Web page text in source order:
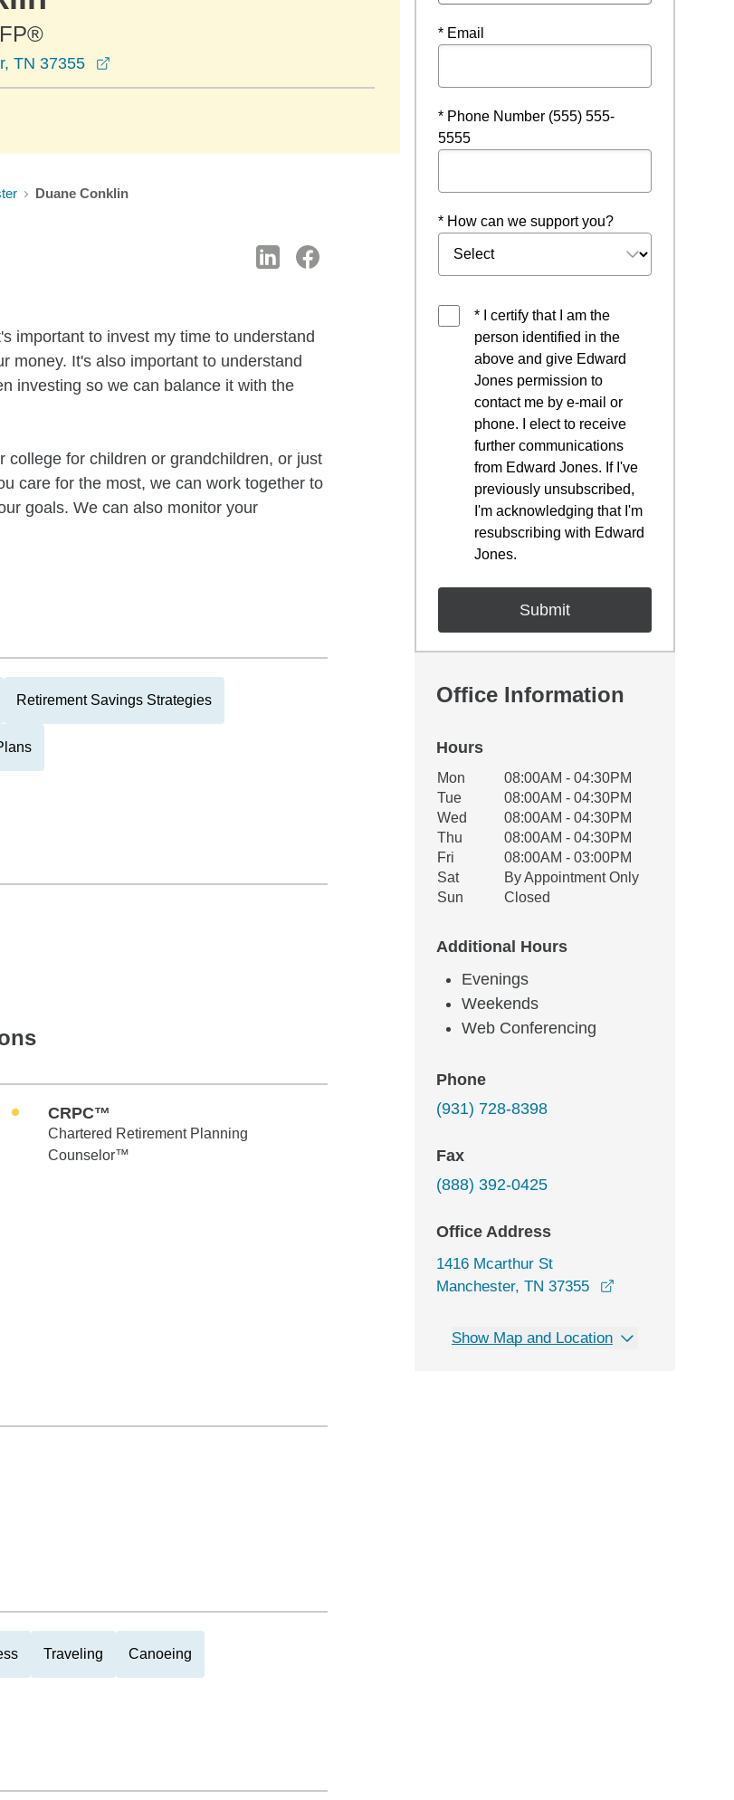
TN 37355
Duane Conklin
important to invest my time to understand
money. It's also important to understand
investing so we can balance it with the
for children or grandchildren, or just
care for the most, we can work together to
goals. We can also monitor your
Retirement Savings Strategies
CRPC™
Chartered Retirement Planning
Counselor™
Traveling Canoeing
* Email
* Phone Number (555) 555-
5555
* How can we support you?
* I certify that I am the
person identified in the
above and give Edward
Jones permission to
contact me by e-mail or
phone. I elect to receive
further communications
from Edward Jones. If I've
previously unsubscribed,
I'm acknowledging that I'm
resubscribing with Edward
Jones.
Office Information
Hours
Office Hours
Weekday Availability
Mon
08:00AM - 04:30PM
Tue
08:00AM - 04:30PM
Wed
08:00AM - 04:30PM
Thu
08:00AM - 04:30PM
Fri
08:00AM - 03:00PM
Sat
By Appointment Only
Sun
Closed
Additional Hours
Evenings
Weekends
Web Conferencing
Phone
(931) 728-8398
Fax
(888) 392-0425
Office Address
1416 Mcarthur St
Manchester, TN 37355
Show Map and Location